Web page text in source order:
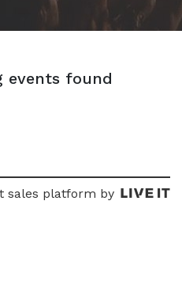
events found
sales platform by